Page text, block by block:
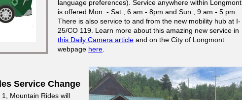
language preferences). Service anywhere within Longmont
is offered Mon. - Sat., 6 am - 8pm and Sun., 9 am - 5 pm.
There is also service to and from the new mobility hub at I-
25/CO 119. Learn more about this amazing new service in
this Daily Camera article and on the City of Longmont
webpage here
Service Change
Mountain Rides will